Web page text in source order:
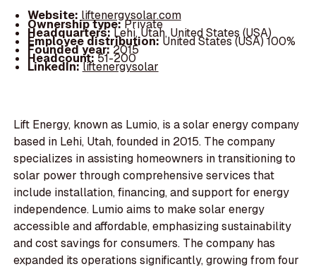
Website: liftenergysolar.com
Ownership type:Private
Headquarters:Lehi, Utah, United States (USA)
Employee distribution:United States (USA) 100%
Founded year:2015
Headcount:51-200
LinkedIn:liftenergysolar
Lift Energy, known as Lumio, is a solar energy company
based in Lehi, Utah, founded in 2015. The company
specializes in assisting homeowners in transitioning to
solar power through comprehensive services that
include installation, financing, and support for energy
independence. Lumio aims to make solar energy
accessible and affordable, emphasizing sustainability
and cost savings for consumers. The company has
expanded its operations significantly, growing from four